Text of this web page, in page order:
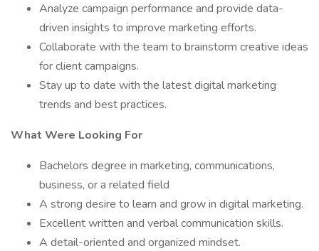
Analyze campaign performance and provide data-
driven insights to improve marketing efforts.
Collaborate with the team to brainstorm creative ideas
for client campaigns.
Stay up to date with the latest digital marketing
trends and best practices.
What Were Looking For
Bachelors degree in marketing, communications,
business, or a related field
A strong desire to learn and grow in digital marketing.
Excellent written and verbal communication skills.
A detail-oriented and organized mindset.